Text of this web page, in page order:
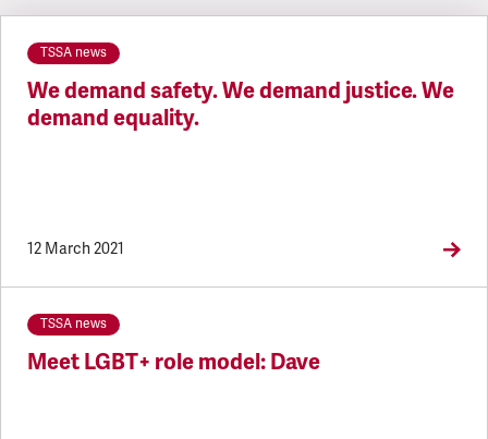
TSSA news
We demand safety. We demand justice. We
demand equality.
12 March 2021
TSSA news
Meet LGBT+ role model: Dave